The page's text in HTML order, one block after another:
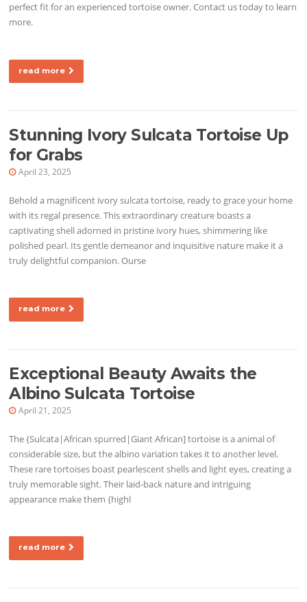
perfect fit for an experienced tortoise owner. Contact us today to learn
more.
read more
Stunning Ivory Sulcata Tortoise Up
for Grabs
April 23, 2025
Behold a magnificent ivory sulcata tortoise, ready to grace your home
with its regal presence. This extraordinary creature boasts a
captivating shell adorned in pristine ivory hues, shimmering like
polished pearl. Its gentle demeanor and inquisitive nature make it a
truly delightful companion. Ourse
read more
Exceptional Beauty Awaits the
Albino Sulcata Tortoise
April 21, 2025
The {Sulcata|African spurred|Giant African] tortoise is a animal of
considerable size, but the albino variation takes it to another level.
These rare tortoises boast pearlescent shells and light eyes, creating a
truly memorable sight. Their laid-back nature and intriguing
appearance make them {highl
read more